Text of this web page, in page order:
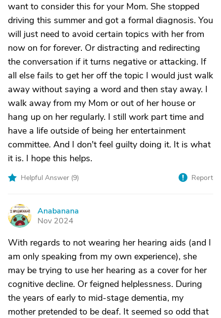
want to consider this for your Mom. She stopped
driving this summer and got a formal diagnosis. You
will just need to avoid certain topics with her from
now on for forever. Or distracting and redirecting
the conversation if it turns negative or attacking. If
all else fails to get her off the topic I would just walk
away without saying a word and then stay away. I
walk away from my Mom or out of her house or
hang up on her regularly. I still work part time and
have a life outside of being her entertainment
committee. And I don't feel guilty doing it. It is what
it is. I hope this helps.
Helpful Answer (9) Report
A
Anabanana
Nov 2024
With regards to not wearing her hearing aids (and I
am only speaking from my own experience), she
may be trying to use her hearing as a cover for her
cognitive decline. Or feigned helplessness. During
the years of early to mid-stage dementia, my
mother pretended to be deaf. It seemed so odd that